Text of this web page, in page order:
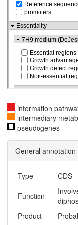
information
intermediary
pseudogenes
General annotation
Type
CDS
Function
Product